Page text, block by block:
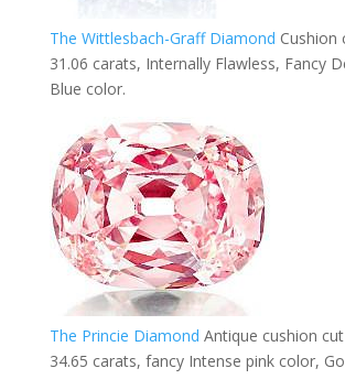
The Wittlesbach-Graff Diamond Cushion
31.06 carats, Internally Flawless, Fancy
Blue color.
The Princie Diamond Antique cushion
34.65 carats, fancy Intense pink color,